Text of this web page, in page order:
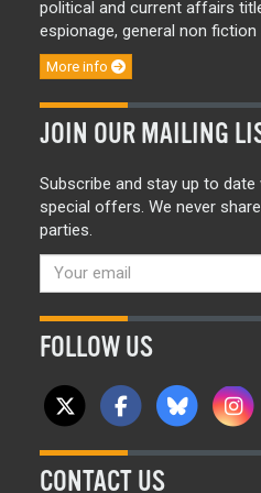
political and current affairs
espionage, general non fiction
More info
JOIN OUR MAILING
Subscribe and stay up to
special offers. We never
parties.
FOLLOW US
CONTACT US